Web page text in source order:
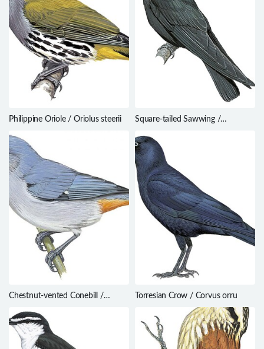
Philippine Oriole / Oriolus steerii
Square-tailed Sawwing /
Chestnut-vented Conebill /
Torresian Crow / Corvus orru